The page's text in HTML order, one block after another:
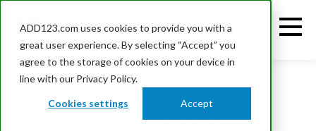
ADD123.com uses cookies to provide you with a
great user experience. By selecting “Accept” you
agree to the storage of cookies on your device in
line with our Privacy Policy.
Cookies settings Accept
Dealers (2)